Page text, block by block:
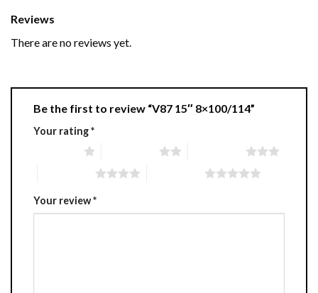
Reviews
There are no reviews yet.
Be the first to review “V87 15″ 8×100/114”
Your rating*
Your review*